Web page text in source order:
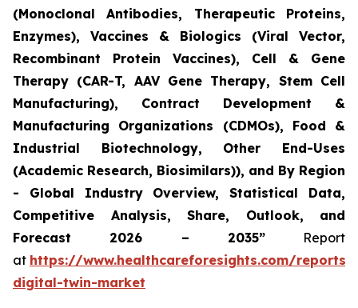
(Monoclonal Antibodies, Therapeutic Proteins,
Enzymes), Vaccines & Biologics (Viral Vector,
Recombinant Protein Vaccines), Cell & Gene
Therapy (CAR-T, AAV Gene Therapy, Stem Cell
Manufacturing), Contract Development &
Manufacturing Organizations (CDMOs), Food &
Industrial Biotechnology, Other End-Uses
(Academic Research, Biosimilars)), and By Region
- Global Industry Overview, Statistical Data,
Competitive Analysis, Share, Outlook, and
Forecast 2026 – 2035”Report
at https://www.healthcareforesights.com/reports/
digital-twin-market